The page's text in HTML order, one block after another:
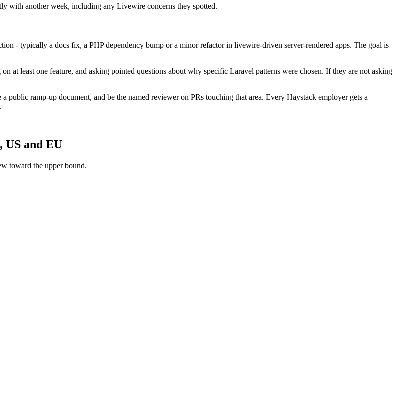
with another week, including any Livewire concerns they spotted.
- typically a docs fix, a PHP dependency bump or a minor refactor in livewire-driven server-rendered apps. The goal is
at least one feature, and asking pointed questions about why specific Laravel patterns were chosen. If they are not asking
public ramp-up document, and be the named reviewer on PRs touching that area. Every Haystack employer gets a
US and EU
toward the upper bound.